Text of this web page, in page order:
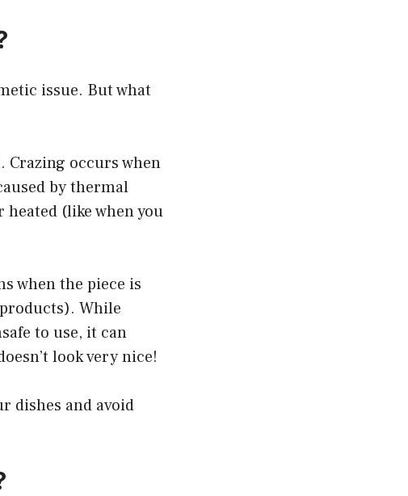
issue. But what
Crazing occurs when
by thermal
(like when you
when the piece is
While
to use, it can
look very nice!
dishes and avoid